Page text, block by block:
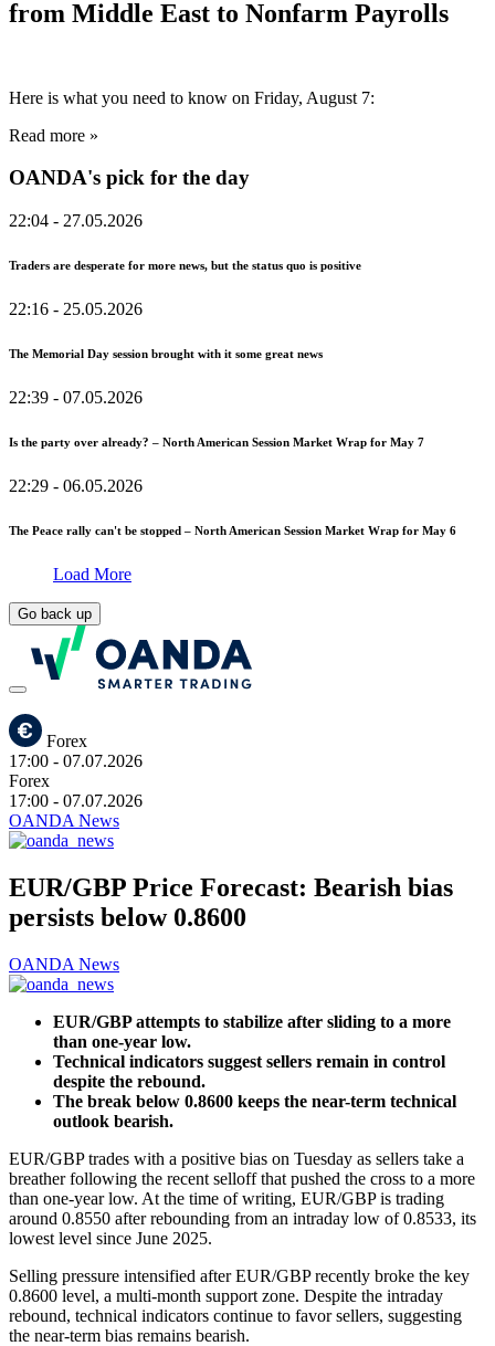
from Middle East to Nonfarm Payrolls
Here is what you need to know on Friday, August 7:
Read more »
OANDA's pick for the day
22:04 - 27.05.2026
Traders are desperate for more news, but the status quo is positive
22:16 - 25.05.2026
The Memorial Day session brought with it some great news
22:39 - 07.05.2026
Is the party over already? – North American Session Market Wrap for May 7
22:29 - 06.05.2026
The Peace rally can't be stopped – North American Session Market Wrap for May 6
Load More
Go back up
Forex
17:00 - 07.07.2026
Forex
17:00 - 07.07.2026
OANDA News
EUR/GBP Price Forecast: Bearish bias
persists below 0.8600
OANDA News
EUR/GBP attempts to stabilize after sliding to a more
than one-year low.
Technical indicators suggest sellers remain in control
despite the rebound.
The break below 0.8600 keeps the near-term technical
outlook bearish.
EUR/GBP trades with a positive bias on Tuesday as sellers take a
breather following the recent selloff that pushed the cross to a more
than one-year low. At the time of writing, EUR/GBP is trading
around 0.8550 after rebounding from an intraday low of 0.8533, its
lowest level since June 2025.
Selling pressure intensified after EUR/GBP recently broke the key
0.8600 level, a multi-month support zone. Despite the intraday
rebound, technical indicators continue to favor sellers, suggesting
the near-term bias remains bearish.